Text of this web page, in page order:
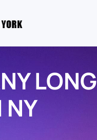
LONG
NY